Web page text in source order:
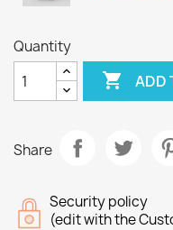
Quantity
 ADD
Share
Security policy
(edit with the